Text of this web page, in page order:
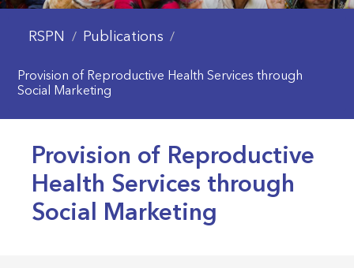
RSPN / Publications /
Provision of Reproductive Health Services through
Social Marketing
Provision of Reproductive
Health Services through
Social Marketing